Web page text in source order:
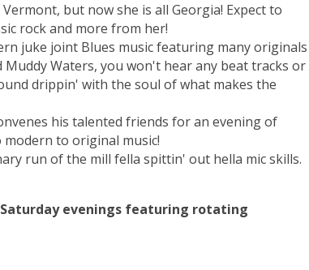
but now she is all Georgia! Expect to
rock and more from her!
juke joint Blues music featuring many originals
Muddy Waters, you won't hear any beat tracks or
drippin' with the soul of what makes the
his talented friends for an evening of
to original music!
run of the mill fella spittin' out hella mic skills.
Saturday evenings featuring rotating